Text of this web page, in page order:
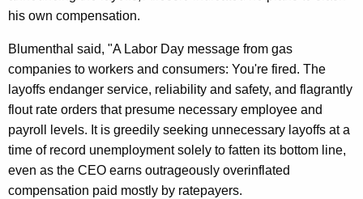
n
O
f
f
i
c
i
his own compensation.
Blumenthal said, "A Labor Day message from gas
companies to workers and consumers: You're fired. The
layoffs endanger service, reliability and safety, and flagrantly
flout rate orders that presume necessary employee and
payroll levels. It is greedily seeking unnecessary layoffs at a
time of record unemployment solely to fatten its bottom line,
even as the CEO earns outrageously overinflated
compensation paid mostly by ratepayers.